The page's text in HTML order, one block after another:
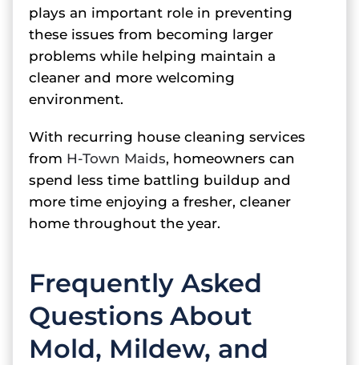
plays an important role in preventing
these issues from becoming larger
problems while helping maintain a
cleaner and more welcoming
environment.
With recurring house cleaning services
from H-Town Maids, homeowners can
spend less time battling buildup and
more time enjoying a fresher, cleaner
home throughout the year.
Frequently Asked
Questions About
Mold, Mildew, and